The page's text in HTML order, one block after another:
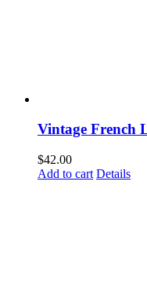
Vintage French
$42.00
Add to cart Details